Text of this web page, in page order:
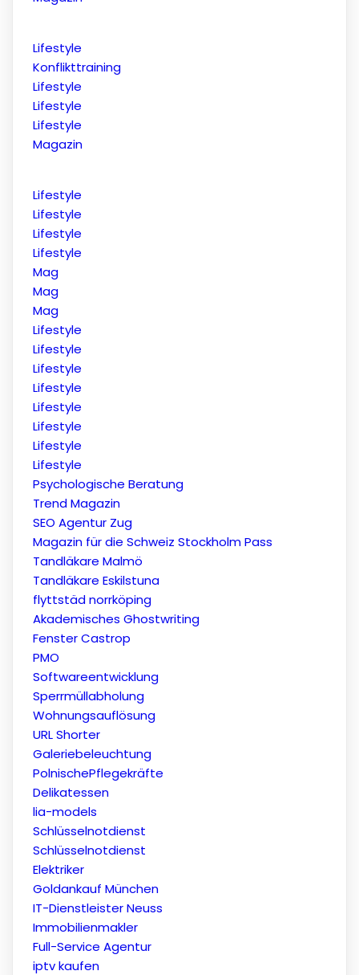
Lifestyle
Konflikttraining
Lifestyle
Lifestyle
Lifestyle
Magazin
Lifestyle
Lifestyle
Lifestyle
Lifestyle
Mag
Mag
Mag
Lifestyle
Lifestyle
Lifestyle
Lifestyle
Lifestyle
Lifestyle
Lifestyle
Lifestyle
Psychologische Beratung
Trend Magazin
SEO Agentur Zug
Magazin für die Schweiz Stockholm Pass
Tandläkare Malmö
Tandläkare Eskilstuna
flyttstäd norrköping
Akademisches Ghostwriting
Fenster Castrop
PMO
Softwareentwicklung
Sperrmüllabholung
Wohnungsauflösung
URL Shorter
Galeriebeleuchtung
PolnischePflegekräfte
Delikatessen
lia-models
Schlüsselnotdienst
Schlüsselnotdienst
Elektriker
Goldankauf München
IT-Dienstleister Neuss
Immobilienmakler
Full-Service Agentur
iptv kaufen